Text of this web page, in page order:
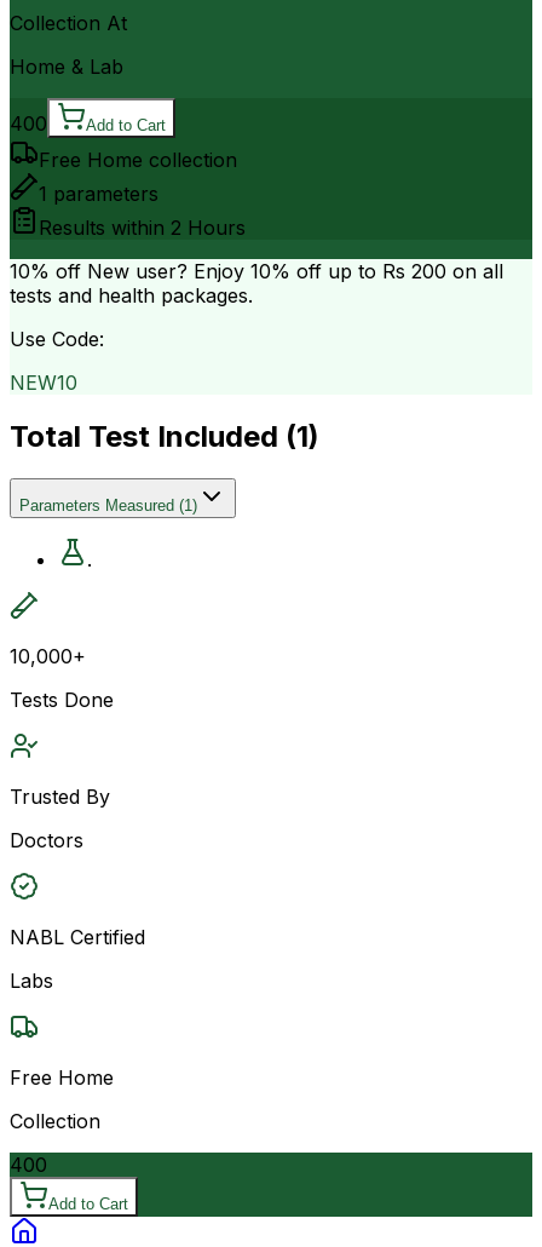
Collection At
Home & Lab
400 Add to Cart
Free Home collection
1 parameters
Results within 2 Hours
10% off New user? Enjoy 10% off up to Rs 200 on all
tests and health packages.
Use Code:
NEW10
Total Test Included (1)
Parameters Measured (1)
.
10,000+
Tests Done
Trusted By
Doctors
NABL Certified
Labs
Free Home
Collection
400
Add to Cart